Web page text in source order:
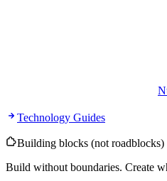
Technology Guides
Building blocks (not roadblocks)
Build without boundaries. Create